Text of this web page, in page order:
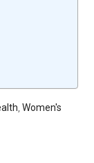
,Women's